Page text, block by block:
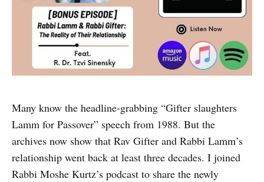
Many know the headline-grabbing “Gifter slaughters
Lamm for Passover” speech from 1988. But the
archives now show that Rav Gifter and Rabbi Lamm’s
relationship went back at least three decades. I joined
Rabbi Moshe Kurtz’s podcast to share the newly